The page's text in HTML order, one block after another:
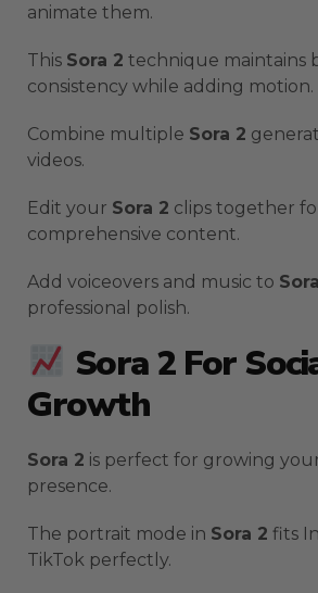
animate them.
This Sora 2 technique maintains
consistency while adding motion.
Combine multiple Sora 2
videos.
Edit your Sora 2 clips together
comprehensive content.
Add voiceovers and music to
professional polish.
Sora 2 For
Growth
Sora 2 is perfect for growing
presence.
The portrait mode in Sora 2 fits
TikTok perfectly.